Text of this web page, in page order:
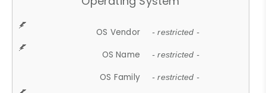
OS Vendor - restricted -
OS Name - restricted -
OS Family - restricted -